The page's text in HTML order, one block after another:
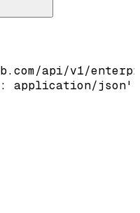
api/v1/
application/json'